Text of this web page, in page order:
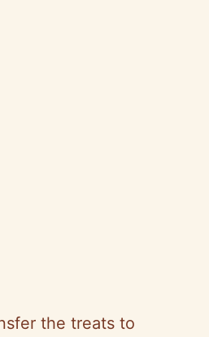
the treats to